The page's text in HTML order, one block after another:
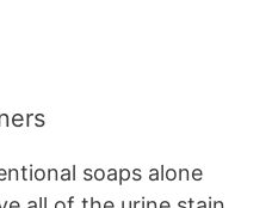
soaps alone